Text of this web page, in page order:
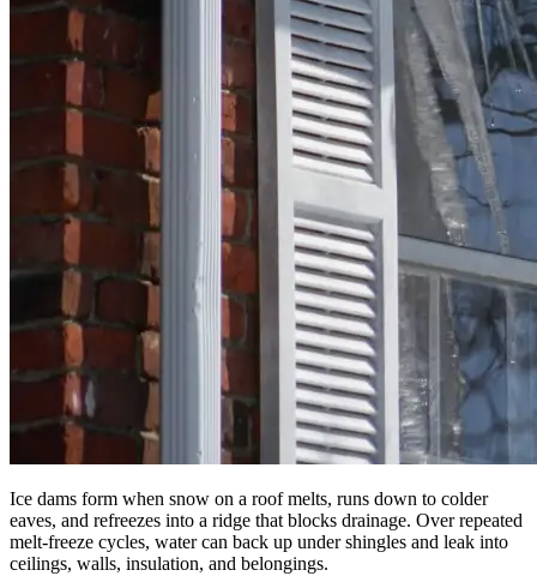
Ice dams form when snow on a roof melts, runs down to colder
eaves, and refreezes into a ridge that blocks drainage. Over repeated
melt-freeze cycles, water can back up under shingles and leak into
ceilings, walls, insulation, and belongings.